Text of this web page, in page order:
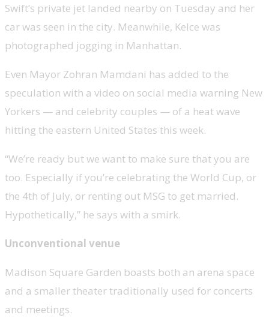
Swift’s private jet landed nearby on Tuesday and her
car was seen in the city. Meanwhile, Kelce was
photographed jogging in Manhattan.
Even Mayor Zohran Mamdani has added to the
speculation with a video on social media warning New
Yorkers — and celebrity couples — of a heat wave
hitting the eastern United States this week.
“We’re ready but we want to make sure that you are
too. Especially if you’re celebrating the World Cup, or
the 4th of July, or renting out MSG to get married.
Hypothetically,” he says with a smirk.
Unconventional venue
Madison Square Garden boasts both an arena space
and a smaller theater traditionally used for concerts
and meetings.